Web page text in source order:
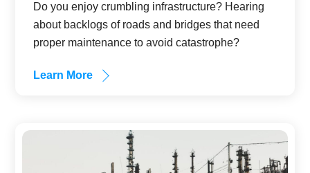
Do you enjoy crumbling infrastructure? Hearing
about backlogs of roads and bridges that need
proper maintenance to avoid catastrophe?
Learn More